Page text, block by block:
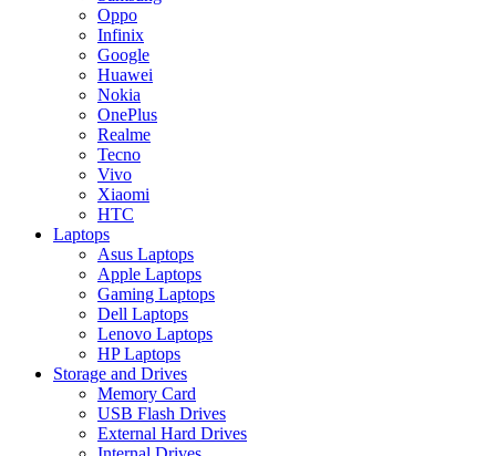
Oppo
Infinix
Google
Huawei
Nokia
OnePlus
Realme
Tecno
Vivo
Xiaomi
HTC
Laptops
Asus Laptops
Apple Laptops
Gaming Laptops
Dell Laptops
Lenovo Laptops
HP Laptops
Storage and Drives
Memory Card
USB Flash Drives
External Hard Drives